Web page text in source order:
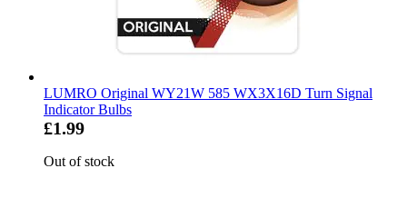
LUMRO Original WY21W 585 WX3X16D Turn Signal
Indicator Bulbs
£1.99
Out of stock